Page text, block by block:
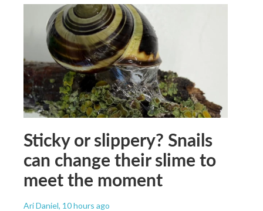
Sticky or slippery? Snails
can change their slime to
meet the moment
Ari Daniel, 10 hours ago